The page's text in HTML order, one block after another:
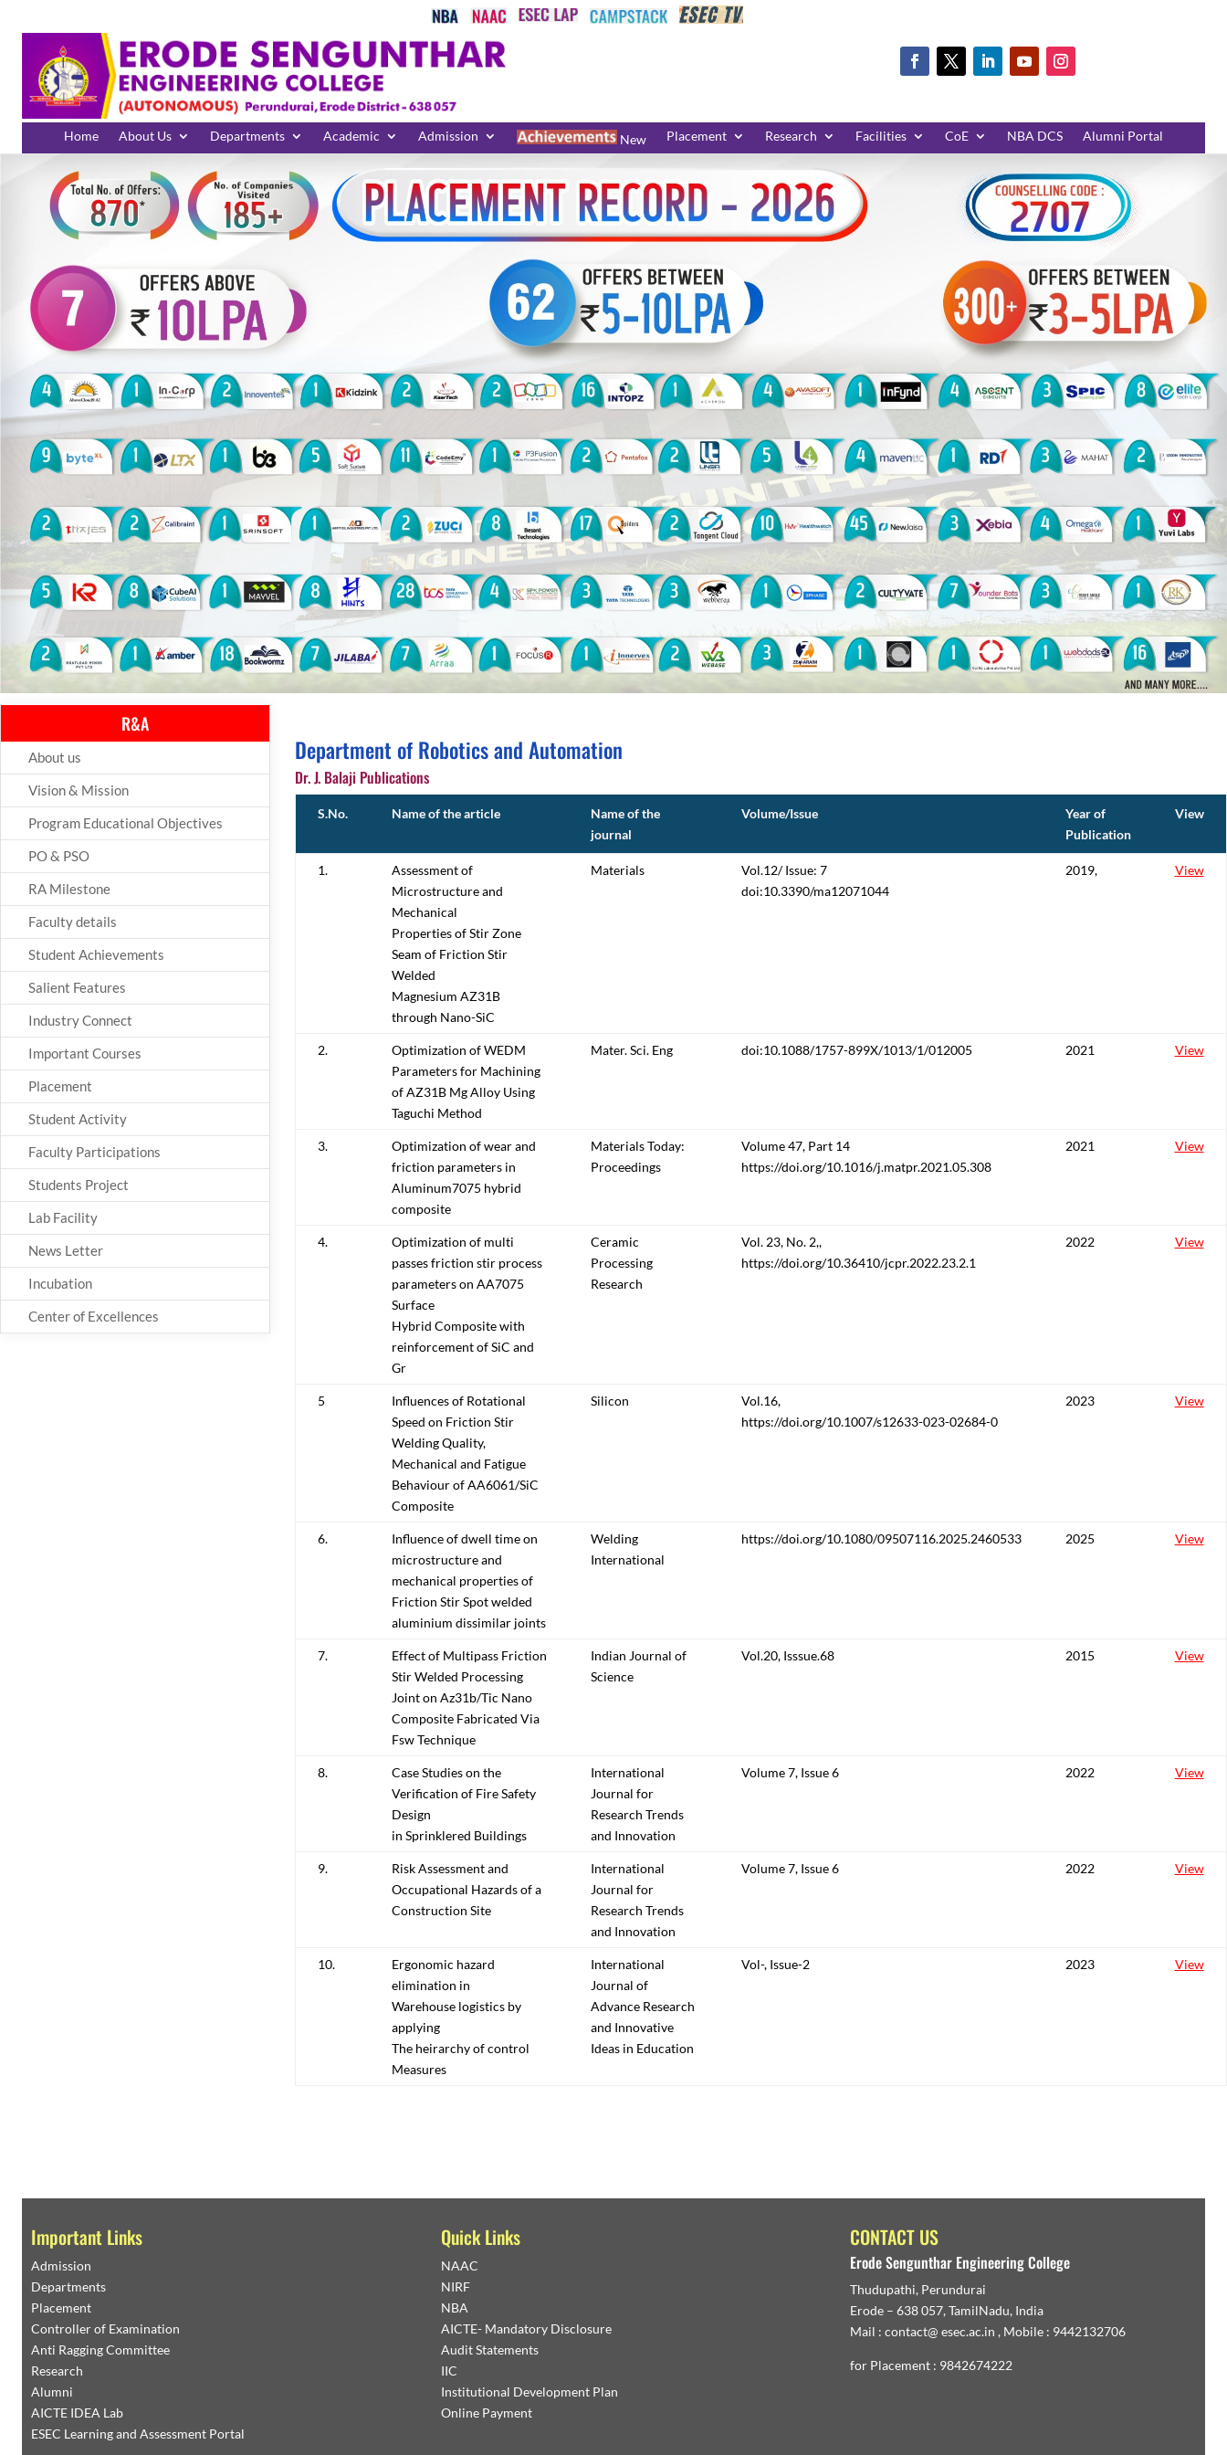
Home About Us Departments Academic Admission New Placement Research Facilities CoE NBA DCS Alumni Portal
R&A
About us
Vision & Mission
Program Educational Objectives
PO & PSO
RA Milestone
Faculty details
Student Achievements
Salient Features
Industry Connect
Important Courses
Placement
Student Activity
Faculty Participations
Students Project
Lab Facility
News Letter
Incubation
Center of Excellences
Department of Robotics and Automation
Dr. J. Balaji Publications
S.No. Name of the article
Name of the
journal
Volume/Issue
Year of
Publication
View
1.
Assessment of
Microstructure and
Mechanical
Properties of Stir Zone
Seam of Friction Stir
Welded
Magnesium AZ31B
through Nano-SiC
Materials
Vol.12/ Issue: 7
doi:10.3390/ma12071044
2019, View
2.
Optimization of WEDM
Parameters for Machining
of AZ31B Mg Alloy Using
Taguchi Method
Mater. Sci. Eng doi:10.1088/1757-899X/1013/1/012005 2021 View
3.
Optimization of wear and
friction parameters in
Aluminum7075 hybrid
composite
Materials Today:
Proceedings
Volume 47, Part 14
https://doi.org/10.1016/j.matpr.2021.05.308
2021 View
4.
Optimization of multi
passes friction stir process
parameters on AA7075
Surface
Hybrid Composite with
reinforcement of SiC and
Gr
Ceramic
Processing
Research
Vol. 23, No. 2,,
https://doi.org/10.36410/jcpr.2022.23.2.1
2022 View
5
Influences of Rotational
Speed on Friction Stir
Welding Quality,
Mechanical and Fatigue
Behaviour of AA6061/SiC
Composite
Silicon
Vol.16,
https://doi.org/10.1007/s12633-023-02684-0
2023 View
6.
Influence of dwell time on
microstructure and
mechanical properties of
Friction Stir Spot welded
aluminium dissimilar joints
Welding
International
https://doi.org/10.1080/09507116.2025.2460533 2025 View
7.
Effect of Multipass Friction
Stir Welded Processing
Joint on Az31b/Tic Nano
Composite Fabricated Via
Fsw Technique
Indian Journal of
Science
Vol.20, Isssue.68 2015 View
8.
Case Studies on the
Verification of Fire Safety
Design
in Sprinklered Buildings
International
Journal for
Research Trends
and Innovation
Volume 7, Issue 6 2022 View
9.
Risk Assessment and
Occupational Hazards of a
Construction Site
International
Journal for
Research Trends
and Innovation
Volume 7, Issue 6 2022 View
10.
Ergonomic hazard
elimination in
Warehouse logistics by
applying
The heirarchy of control
Measures
International
Journal of
Advance Research
and Innovative
Ideas in Education
Vol-, Issue-2 2023 View
Important Links
Admission
Departments
Placement
Controller of Examination
Anti Ragging Committee
Research
Alumni
AICTE IDEA Lab
ESEC Learning and Assessment Portal
Quick Links
NAAC
NIRF
NBA
AICTE- Mandatory Disclosure
Audit Statements
IIC
Institutional Development Plan
Online Payment
CONTACT US
Erode Sengunthar Engineering College
Thudupathi, Perundurai
Erode – 638 057, TamilNadu, India
Mail : contact@ esec.ac.in , Mobile : 9442132706
for Placement : 9842674222